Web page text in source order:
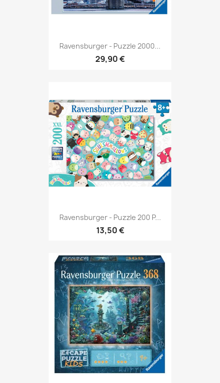
Ravensburger - Puzzle 2000...
29,90 €
Ravensburger - Puzzle 200 P...
13,50 €